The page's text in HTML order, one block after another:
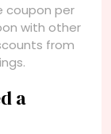
coupon per
with other
from
a